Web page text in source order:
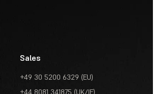
Sales
+49 30 5200 6329 (EU)
+44 8081 341875 (UK/IE)